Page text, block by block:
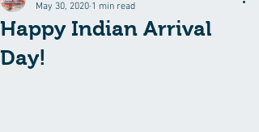
Happy Indian Arrival
Day!
May 30, 2020 1 min read